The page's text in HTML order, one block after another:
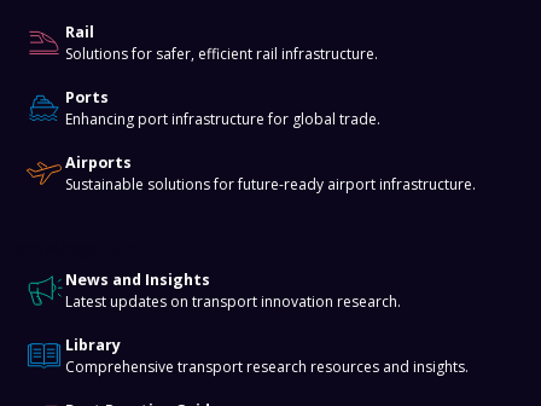
Rail
Solutions for safer, efficient rail infrastructure.
Ports
Enhancing port infrastructure for global trade.
Airports
Sustainable solutions for future-ready airport infrastructure.
News and Insights
Latest updates on transport innovation research.
Library
Comprehensive transport research resources and insights.